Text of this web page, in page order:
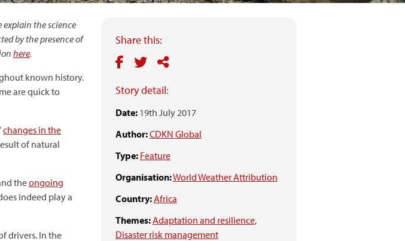
Share this:
Story detail:
Date:19th July 2017
Author:CDKN Global
Type: Feature
Organisation:World Weather Attribution
Country:Africa
Themes:Adaptation and resilience,
Disaster risk management
explain the science
by the presence of
here.
known history.
are quick to
changes in the
of natural
theongoing
indeed play a
drivers. In the